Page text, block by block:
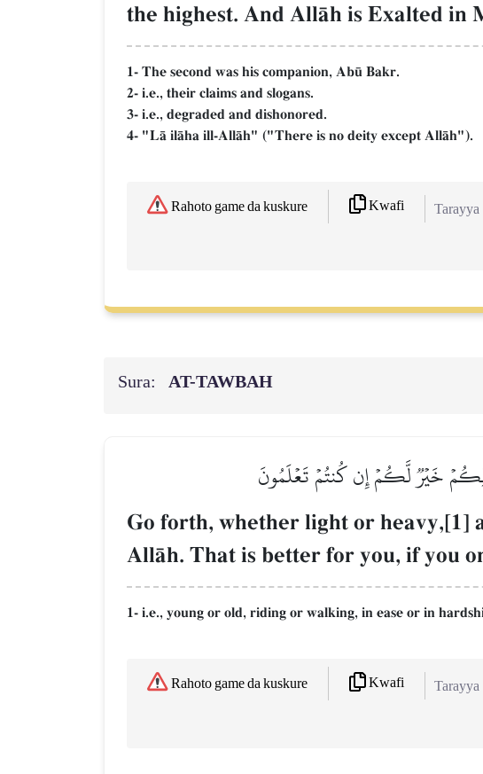
the highest. And AllŒh is Exalted in
1- The second was his companion, Ab´ Bakr.
2- i.e., their claims and slogans.
3- i.e., degraded and dishonored.
4- "LŒ ilŒha ill-AllŒh" ("There is no deity except AllŒh").
Rahoto game da kuskure Kwafi Tarayya
Sura: AT-TAWBAH
خَيۡرٞ لَّكُمۡ إِن كُنتُمۡ تَعۡلَمُونَ
Go forth, whether light or heavy,[1]
AllŒh. That is better for you, if you
1- i.e., young or old, riding or walking, in ease or in
Rahoto game da kuskure Kwafi Tarayya